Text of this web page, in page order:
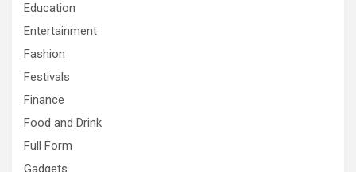
Education
Entertainment
Fashion
Festivals
Finance
Food and Drink
Full Form